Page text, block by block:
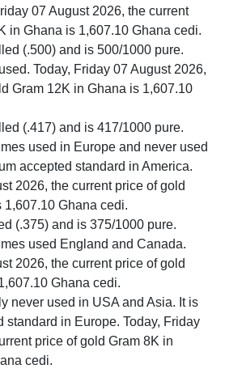
07 August 2026, the current
in Ghana is 1,607.10 Ghana cedi.
(.500) and is 500/1000 pure.
Today, Friday 07 August 2026,
Gram 12K in Ghana is 1,607.10
(.417) and is 417/1000 pure.
used in Europe and never used
accepted standard in America.
2026, the current price of gold
Ghana cedi.
(.375) and is 375/1000 pure.
used England and Canada.
2026, the current price of gold
Ghana cedi.
never used in USA and Asia. It is
standard in Europe. Today, Friday
price of gold Gram 8K in
cedi.